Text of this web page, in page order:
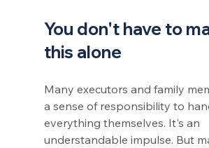
You don't have to
this alone
Many executors and family
a sense of responsibility to
everything themselves. It's an
understandable impulse. But